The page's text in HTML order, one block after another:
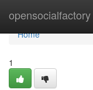
opensocialfactory
Home
Home
1